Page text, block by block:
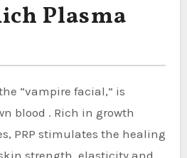
Plasma
“vampire facial,” is
blood . Rich in growth
PRP stimulates the healing
strength, elasticity and